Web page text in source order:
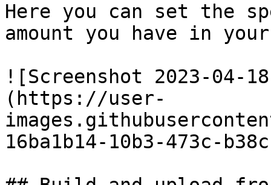
Here you can set the
amount you have in
![Screenshot 2023-04-
(https://user-
16ba1b14-10b3-473c-